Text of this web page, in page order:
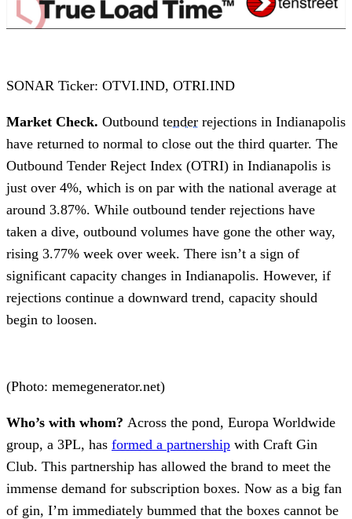
SONAR Ticker: OTVI.IND, OTRI.IND
Market Check. Outbound tender rejections in Indianapolis
have returned to normal to close out the third quarter. The
Outbound Tender Reject Index (OTRI) in Indianapolis is
just over 4%, which is on par with the national average at
around 3.87%. While outbound tender rejections have
taken a dive, outbound volumes have gone the other way,
rising 3.77% week over week. There isn’t a sign of
significant capacity changes in Indianapolis. However, if
rejections continue a downward trend, capacity should
begin to loosen.
(Photo: memegenerator.net)
Who’s with whom? Across the pond, Europa Worldwide
group, a 3PL, has formed a partnership with Craft Gin
Club. This partnership has allowed the brand to meet the
immense demand for subscription boxes. Now as a big fan
of gin, I’m immediately bummed that the boxes cannot be